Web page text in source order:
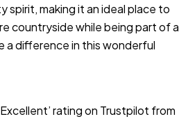
spirit, making it an ideal place to
countryside while being part of a
a difference in this wonderful
rating on Trustpilot from